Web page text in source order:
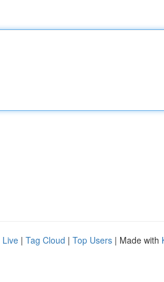
Live | Tag Cloud | Top Users | Made with